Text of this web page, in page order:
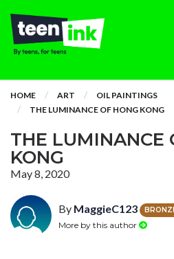
HOME ART
OIL PAINTINGS
THE LUMINANCE OF HONG KONG
THE LUMINANCE
KONG
May 8, 2020
By MaggieC123
More by this author